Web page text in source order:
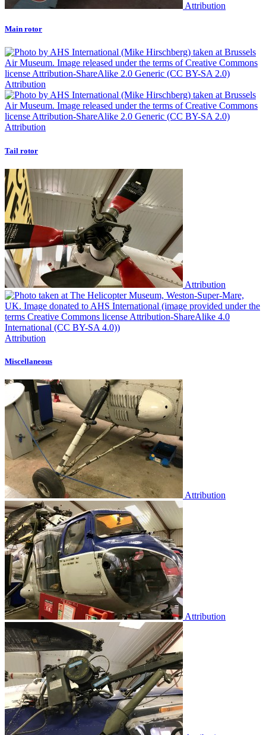
Attribution
Main rotor
Attribution
Attribution
Tail rotor
Attribution
Attribution
Miscellaneous
Attribution
Attribution